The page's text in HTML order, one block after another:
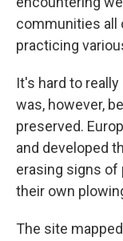
communities all
practicing
It's hard to
was, however,
preserved.
and developed
erasing signs
their own
The site